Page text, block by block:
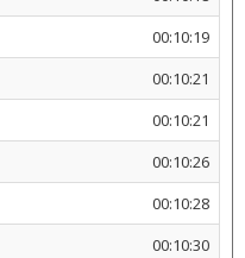
00:10:19
00:10:21
00:10:21
00:10:26
00:10:28
00:10:30